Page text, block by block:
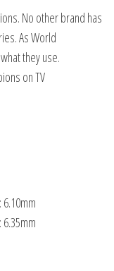
No other brand has
As World
they use.
on TV
6.10mm
6.35mm